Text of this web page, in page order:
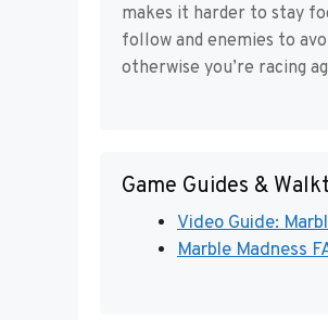
makes it harder to stay
follow and enemies to
otherwise you’re racing
Game Guides &
Video Guide:
Marble Madness